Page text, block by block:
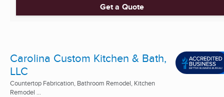
Get a Quote
Carolina Custom Kitchen & Bath,
LLC
Countertop Fabrication, Bathroom Remodel, Kitchen
Remodel ...